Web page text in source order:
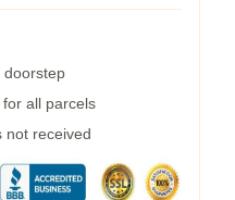
doorstep
all parcels
not received